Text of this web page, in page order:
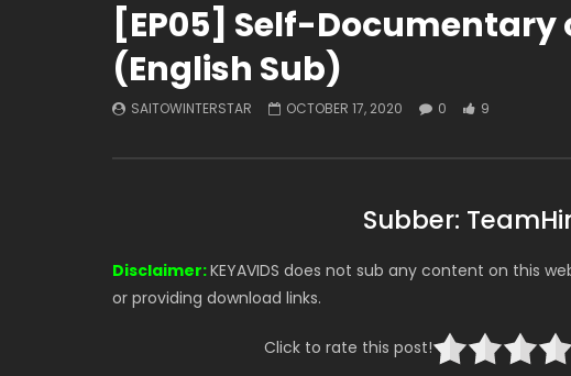
[EP05] Self-
(English Sub)
SAITOWINTERSTAR OCTOBER 17, 2020 0 9
Subber:
Disclaimer:KEYAVIDS does not sub any content on this
or providing download links.
Click to rate this post!